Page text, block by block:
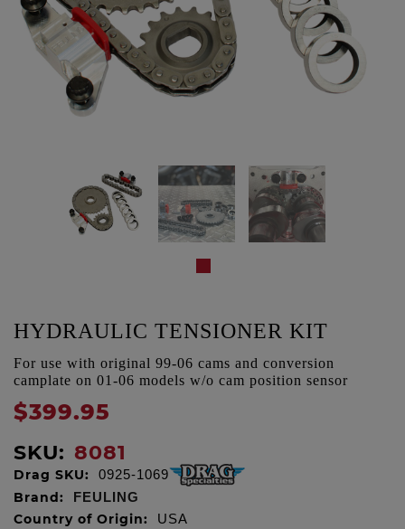
HYDRAULIC TENSIONER KIT
For use with original 99-06 cams and conversion
camplate on 01-06 models w/o cam position sensor
$399.95
SKU: 8081
Drag SKU: 0925-1069
Brand: FEULING
Country of Origin: USA